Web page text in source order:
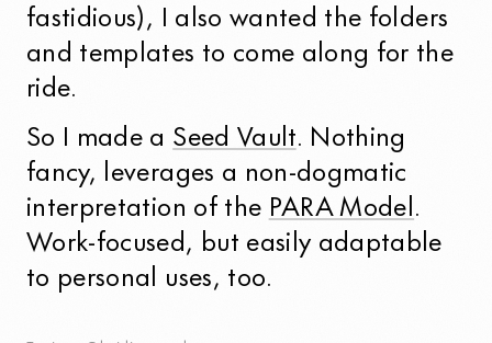
fastidious), I also wanted the folders
and templates to come along for the
ride.
So I made a Seed Vault. Nothing
fancy, leverages a non-dogmatic
interpretation of the PARA Model.
Work-focused, but easily adaptable
to personal uses, too.